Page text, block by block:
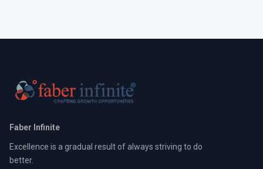
Faber Infinite
Excellence is a gradual result of always striving to do
better.